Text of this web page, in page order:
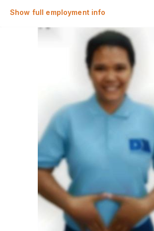
Show full employment info